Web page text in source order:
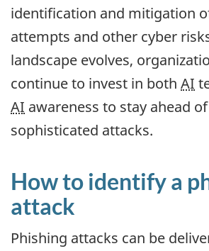
identification and mitigation
attempts and other cyber
landscape evolves,
continue to invest in both AI
AI awareness to stay ahead
sophisticated attacks.
How to identify a
attack
Phishing attacks can be